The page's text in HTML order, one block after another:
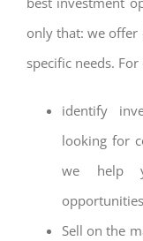
only that: we offer
specific needs.
identify
looking for
we help
Sell on the